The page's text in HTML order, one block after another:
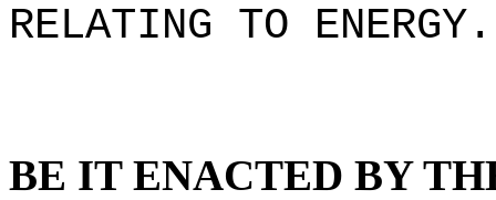
RELATING TO ENERGY .
BE IT ENACTED BY